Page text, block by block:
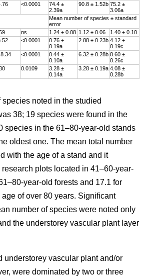
<0.0001
74.4 ±
2.39a
90.8 ± 1.52b 75.2 ±
3.06a
Mean number of species ± standard
error
ns 1.24 ± 0.08 1.12 ± 0.06
1.40 ± 0.10
<0.0001
0.76 ±
0.19a
2.88 ± 0.23b 4.12 ±
0.19c
<0.0001
0.44 ±
0.10a
6.32 ± 0.28b 8.60 ±
0.26c
0.0109
3.28 ±
0.14a
3.28 ± 0.19a 4.08 ±
0.28b
noted in the studied
38; 19 species were found in the
species in the 61–80-year-old stands
oldest one. The mean total number
with the age of a stand and it
plots located in 41–60-year-
year-old forests and 17.1 for
of over 80 years. Significant
number of species were noted only
the understorey vascular plant layer
understorey vascular plant and/or
were dominated by two or three